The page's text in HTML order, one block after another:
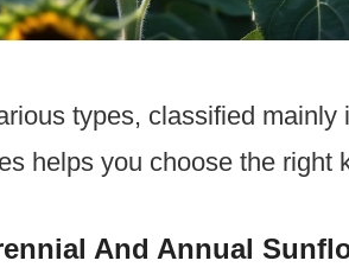
types, classified mainly
helps you choose the right
And Annual